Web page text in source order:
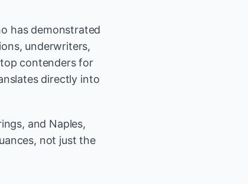
has demonstrated
underwriters,
contenders for
directly into
and Naples,
not just the